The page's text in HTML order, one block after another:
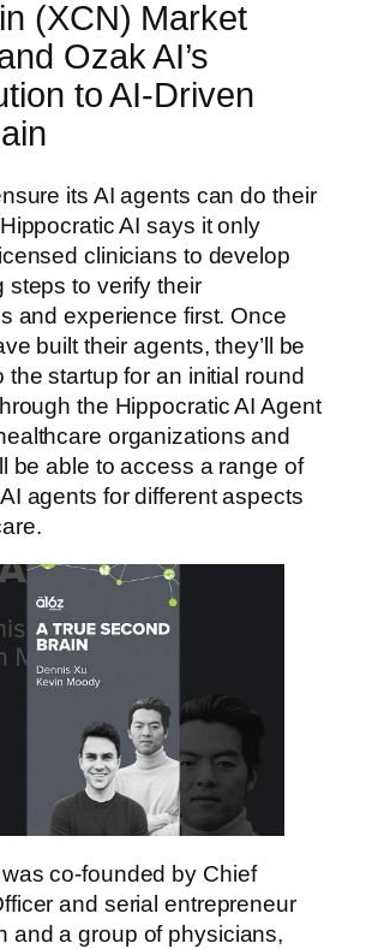
(XCN) Market
Ozak AI’s
to AI-Driven
its AI agents can do their
AI says it only
clinicians to develop
steps to verify their
and experience first. Once
built their agents, they’ll be
the startup for an initial round
the Hippocratic AI Agent
organizations and
be able to access a range of
agents for different aspects
co-founded by Chief
and serial entrepreneur
and a group of physicians,